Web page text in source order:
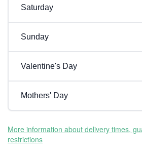
Saturday
Sunday
Valentine's Day
Mothers' Day
More information about delivery times,
restrictions